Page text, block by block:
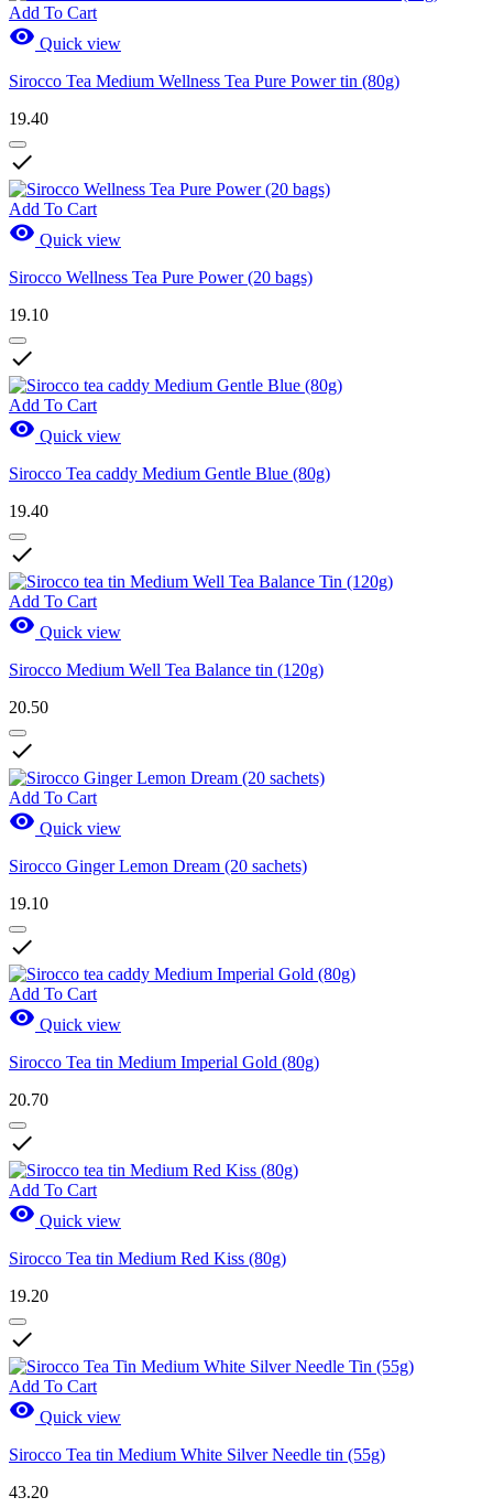
Add To Cart
 Quick view
Sirocco Tea Medium Wellness Tea Pure Power tin (80g)
19.40

Add To Cart
 Quick view
Sirocco Wellness Tea Pure Power (20 bags)
19.10

Add To Cart
 Quick view
Sirocco Tea caddy Medium Gentle Blue (80g)
19.40

Add To Cart
 Quick view
Sirocco Medium Well Tea Balance tin (120g)
20.50

Add To Cart
 Quick view
Sirocco Ginger Lemon Dream (20 sachets)
19.10

Add To Cart
 Quick view
Sirocco Tea tin Medium Imperial Gold (80g)
20.70

Add To Cart
 Quick view
Sirocco Tea tin Medium Red Kiss (80g)
19.20

Add To Cart
 Quick view
Sirocco Tea tin Medium White Silver Needle tin (55g)
43.20